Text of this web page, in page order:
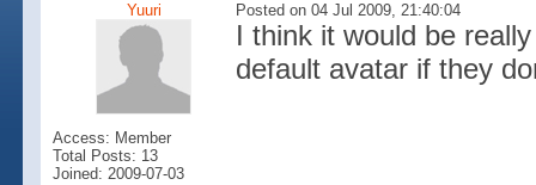
Yuuri Posted on 04 Jul 2009, 21:40:04
Access: Member
Total Posts: 13
Joined: 2009-07-03
I think it would be
default avatar if they